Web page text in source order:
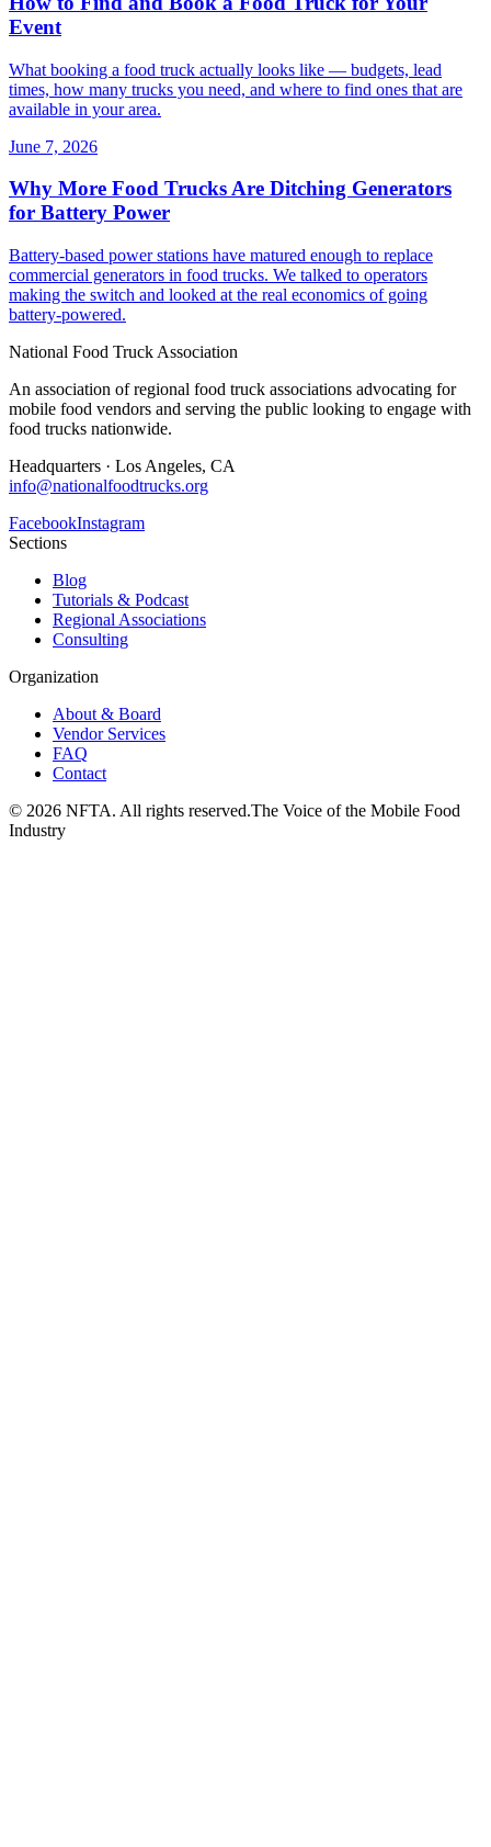
Event
What booking a food truck actually looks like — budgets, lead
times, how many trucks you need, and where to find ones that are
available in your area.
June 7, 2026
Why More Food Trucks Are Ditching Generators
for Battery Power
Battery-based power stations have matured enough to replace
commercial generators in food trucks. We talked to operators
making the switch and looked at the real economics of going
battery-powered.
National Food Truck Association
An association of regional food truck associations advocating for
mobile food vendors and serving the public looking to engage with
food trucks nationwide.
Headquarters · Los Angeles, CA
info@nationalfoodtrucks.org
FacebookInstagram
Sections
Blog
Tutorials & Podcast
Regional Associations
Consulting
Organization
About & Board
Vendor Services
FAQ
Contact
© 2026 NFTA. All rights reserved.The Voice of the Mobile Food
Industry